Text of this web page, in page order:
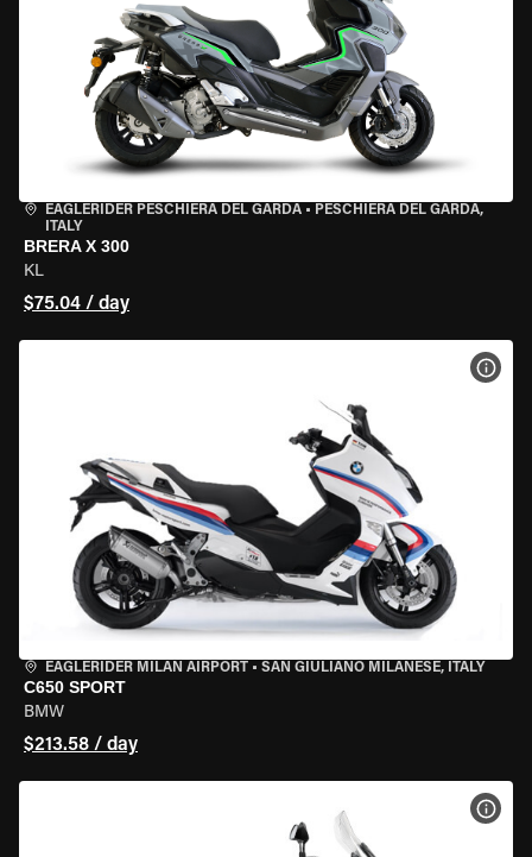
EAGLERIDER PESCHIERA DEL GARDA • PESCHIERA DEL GARDA,
ITALY
BRERA X 300
KL
$75.04 / day
EAGLERIDER MILAN AIRPORT • SAN GIULIANO MILANESE, ITALY
C650 SPORT
BMW
$213.58 / day